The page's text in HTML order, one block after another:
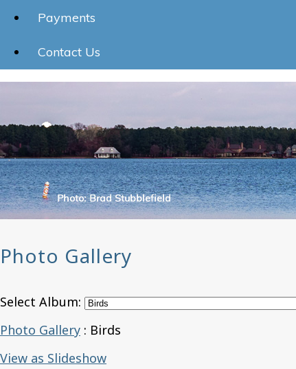
Payments
Contact Us
Photo Gallery
Select Album:
Photo Gallery : Birds
View as Slideshow